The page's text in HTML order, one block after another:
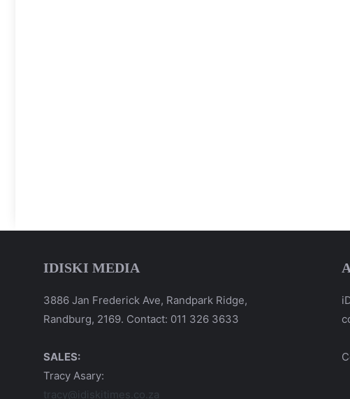
IDISKI MEDIA
3886 Jan Frederick Ave, Randpark Ridge,
Randburg, 2169. Contact: 011 326 3633
SALES:
Tracy Asary:
tracy@idiskitimes.co.za